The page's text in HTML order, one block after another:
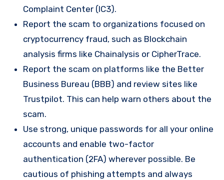
Complaint Center (IC3).
Report the scam to organizations focused on
cryptocurrency fraud, such as Blockchain
analysis firms like Chainalysis or CipherTrace.
Report the scam on platforms like the Better
Business Bureau (BBB) and review sites like
Trustpilot. This can help warn others about the
scam.
Use strong, unique passwords for all your online
accounts and enable two-factor
authentication (2FA) wherever possible. Be
cautious of phishing attempts and always